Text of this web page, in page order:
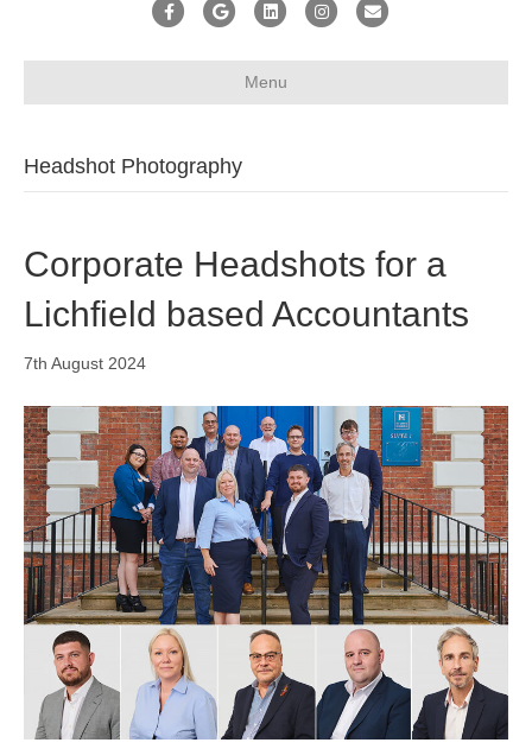
FacebookGoogleLinkedinInstagramEmail
Menu
Headshot Photography
Corporate Headshots for a
Lichfield based Accountants
7th August 2024